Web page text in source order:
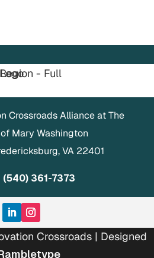
Crossroads Alliance at The
Mary Washington
VA 22401
(540) 361-7373
Crossroads | Designed